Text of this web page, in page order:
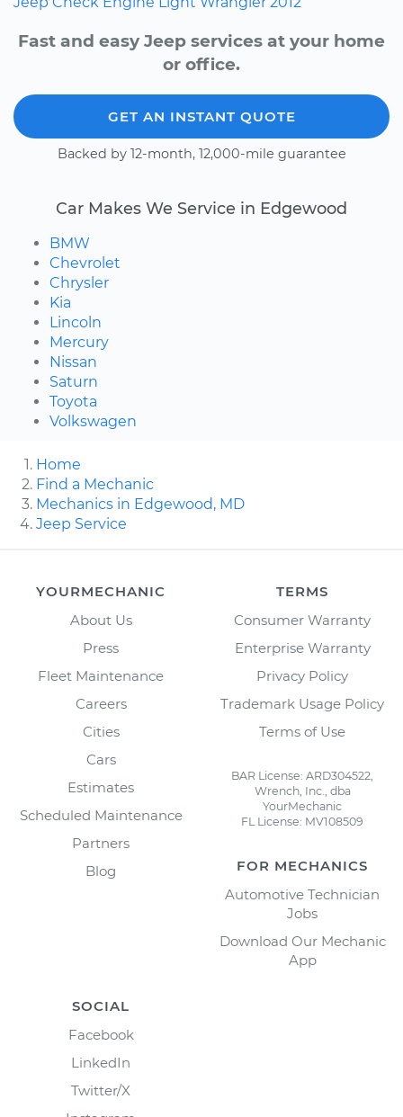
Fast and easy Jeep services at your home
or office.
GET AN INSTANT QUOTE
Backed by 12-month, 12,000-mile guarantee
Car Makes We Service in Edgewood
BMW
Chevrolet
Chrysler
Kia
Lincoln
Mercury
Nissan
Saturn
Toyota
Volkswagen
Home
Find a Mechanic
Mechanics in Edgewood, MD
Jeep Service
YOURMECHANIC
About Us
Press
Fleet Maintenance
Careers
Cities
Cars
Estimates
Scheduled Maintenance
Partners
Blog
TERMS
Consumer Warranty
Enterprise Warranty
Privacy Policy
Trademark Usage Policy
Terms of Use
BAR License: ARD304522,
Wrench, Inc., dba
YourMechanic
FL License: MV108509
FOR MECHANICS
Automotive Technician
Jobs
Download Our Mechanic
App
SOCIAL
Facebook
LinkedIn
Twitter/X